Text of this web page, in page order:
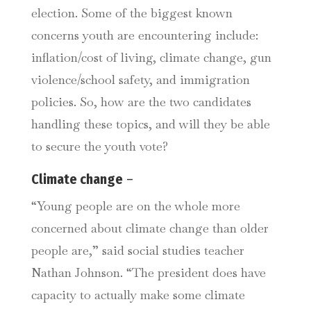
election. Some of the biggest known
concerns youth are encountering include:
inflation/cost of living, climate change, gun
violence/school safety, and immigration
policies. So, how are the two candidates
handling these topics, and will they be able
to secure the youth vote?
Climate change–
“Young people are on the whole more
concerned about climate change than older
people are,” said social studies teacher
Nathan Johnson. “The president does have
capacity to actually make some climate